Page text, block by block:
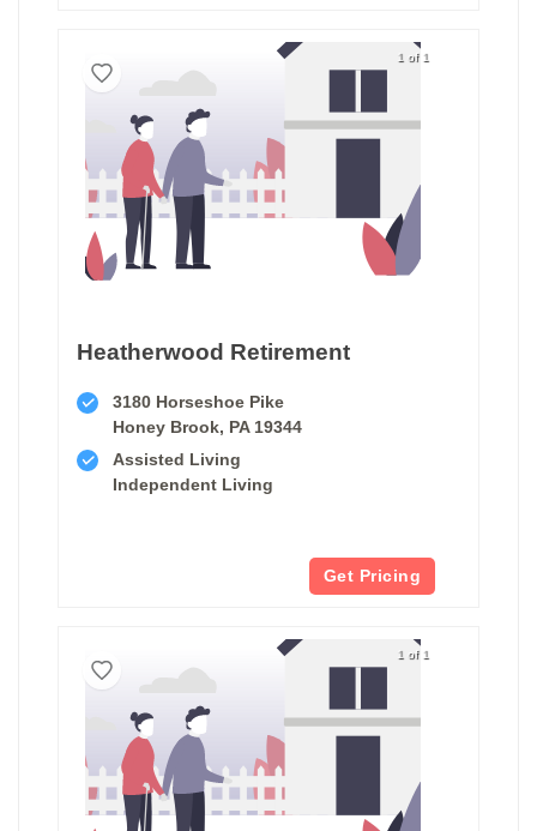
1 of 1
Heatherwood Retirement
3180 Horseshoe Pike
Honey Brook, PA 19344
Assisted Living
Independent Living
Get Pricing
1 of 1